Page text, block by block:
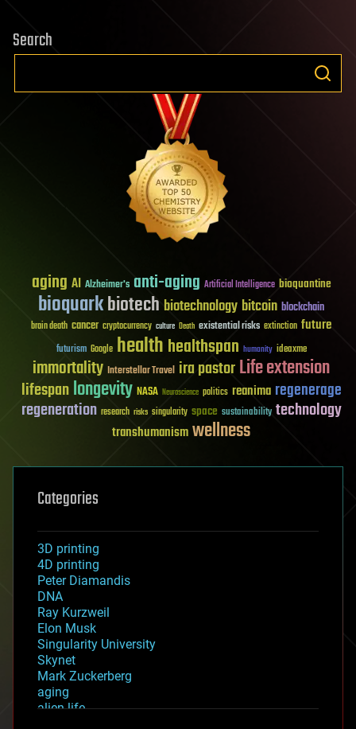
Search
aging AI Alzheimer's anti-aging Artificial Intelligence bioquantine
bioquarkbiotech biotechnology bitcoin blockchain
brain death cancer cryptocurrency culture Death existential risks extinction future
futurism Google healthhealthspan humanity ideaxme
immortality Interstellar Travel ira pastorLife extension
lifespanlongevity NASA Neuroscience politics reanima regenerage
regeneration research risks singularity space sustainability technology
transhumanismwellness
Categories
3D printing
4D printing
Peter Diamandis
DNA
Ray Kurzweil
Elon Musk
Singularity University
Skynet
Mark Zuckerberg
aging
alien life